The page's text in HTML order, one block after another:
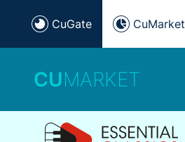
CuGate CuMarket
CUMARKET